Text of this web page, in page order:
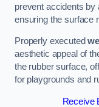
prevent accidents by
ensuring the surface
Properly executed
aesthetic appeal of
the rubber surface,
for playgrounds and
Receive